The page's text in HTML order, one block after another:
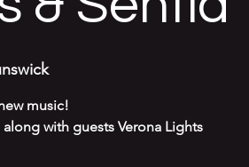
music!
with guests Verona Lights